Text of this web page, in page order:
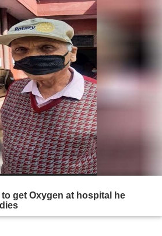
get Oxygen at hospital he